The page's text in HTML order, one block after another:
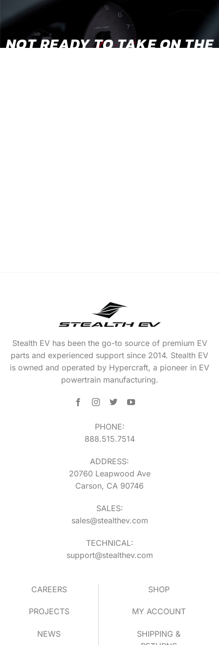
NOT READY TO TAKE ON THE
Stealth EV has been the go-to source of premium EV
parts and experienced support since 2014. Stealth EV
is owned and operated by Hypercraft, a pioneer in EV
powertrain manufacturing.
PHONE:
888.515.7514
ADDRESS:
20760 Leapwood Ave
Carson, CA 90746
SALES:
sales@stealthev.com
TECHNICAL:
support@stealthev.com
CAREERS
PROJECTS
NEWS
SHOP
MY ACCOUNT
SHIPPING &